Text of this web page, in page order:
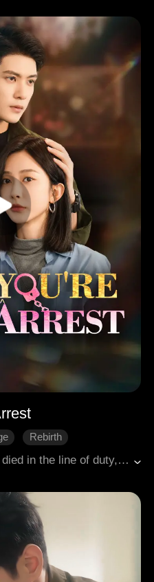
Rebirth
Emma, a police officer who died in the line of duty, was reborn as the long-suffering heiress of the Dawson family. Having endured years of abuse and betrayal after returning to her biological parents, she met a tragic end. Now, she seized the chance to investigate the Dawson Group and exact ruthless justice. Yet, as she dug deeper, her own past death grew suspicious, and her former lover, Asher, suddenly reappeared. "Asher, what do you want?" she asked. He replied, "I wish to share your bed."